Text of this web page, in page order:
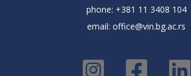
phone: +381 11 3408 104
email: office@vin.bg.ac.rs